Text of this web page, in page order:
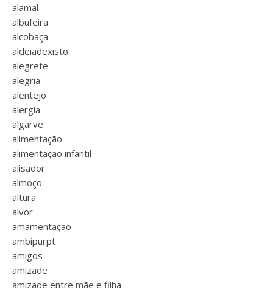
alamal
albufeira
alcobaça
aldeiadexisto
alegrete
alegria
alentejo
alergia
algarve
alimentação
alimentação infantil
alisador
almoço
altura
alvor
amamentação
ambipurpt
amigos
amizade
amizade entre mãe e filha